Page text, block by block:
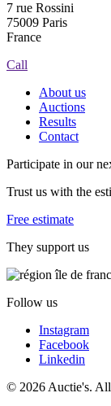
7 rue Rossini
75009 Paris
France
Call
About us
Auctions
Results
Contact
Participate in our
Trust us with the
Free estimate
They support us
Follow us
Instagram
Facebook
Linkedin
© 2026 Auctie's. All